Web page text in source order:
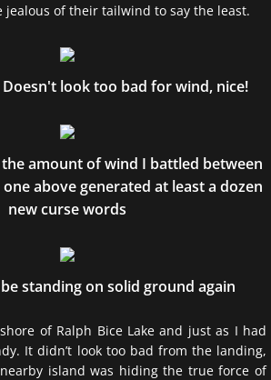
of their tailwind to say the least.
Doesn't look too bad for wind, nice!
amount of wind I battled between
above generated at least a dozen
new curse words
standing on solid ground again
of Ralph Bice Lake and just as I had
It didn’t look too bad from the landing,
island was hiding the true force of